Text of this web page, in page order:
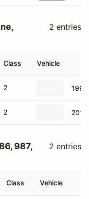
2 entries
Class Vehicle
2
2
987,
2 entries
Class Vehicle